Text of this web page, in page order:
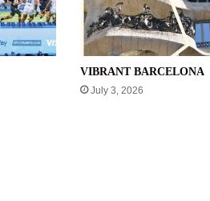
VIBRANT BARCELONA
July 3, 2026